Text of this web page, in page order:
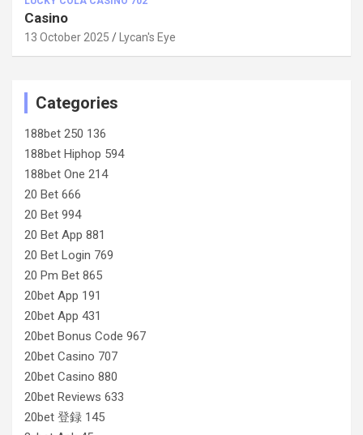
Casino
13 October 2025 Lycan's Eye
Categories
188bet 250 136
188bet Hiphop 594
188bet One 214
20 Bet 666
20 Bet 994
20 Bet App 881
20 Bet Login 769
20 Pm Bet 865
20bet App 191
20bet App 431
20bet Bonus Code 967
20bet Casino 707
20bet Casino 880
20bet Reviews 633
20bet 登録 145